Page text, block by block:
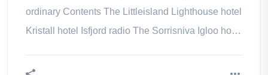
ordinary Contents The Littleisland Lighthouse hotel
Kristall hotel Isfjord radio The Sorrisniva Igloo hotel